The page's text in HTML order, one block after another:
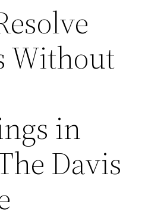
Without
in
Davis